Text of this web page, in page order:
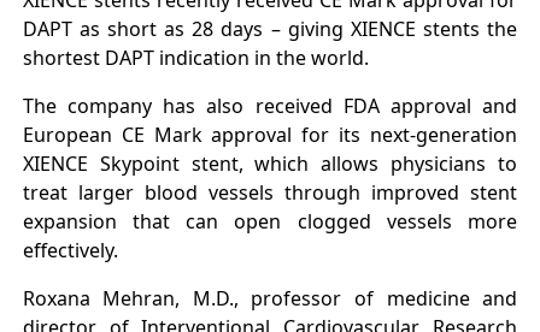
DAPT as short as 28 days – giving XIENCE stents the
shortest DAPT indication in the world.
The company has also received FDA approval and
European CE Mark approval for its next-generation
XIENCE Skypoint stent, which allows physicians to
treat larger blood vessels through improved stent
expansion that can open clogged vessels more
effectively.
Roxana Mehran, M.D., professor of medicine and